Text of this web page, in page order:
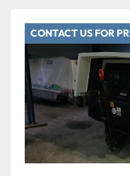
CONTACT US FOR